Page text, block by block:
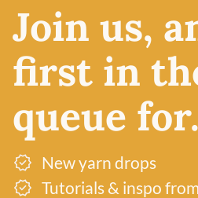
Join us,
first in
queue
New yarn drops
Tutorials & inspo